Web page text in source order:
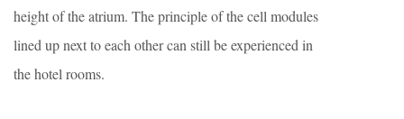
height of the atrium. The principle of the cell modules
lined up next to each other can still be experienced in
the hotel rooms.